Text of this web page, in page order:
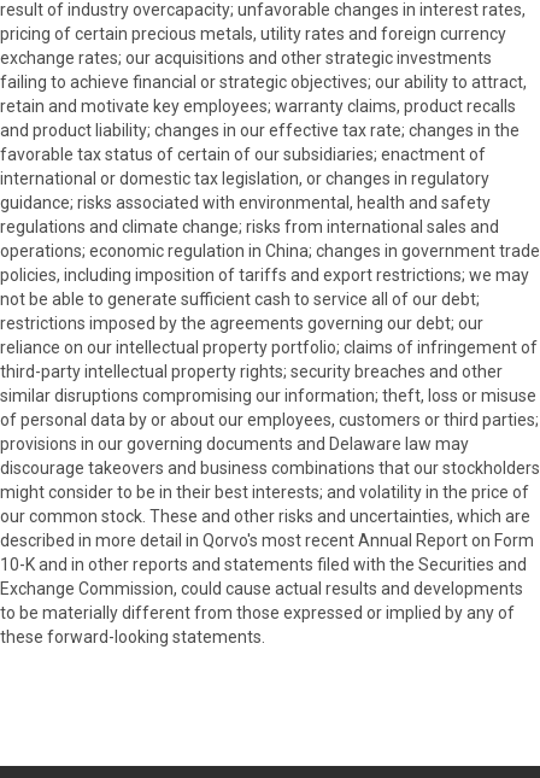
result of industry overcapacity; unfavorable changes in interest rates,
pricing of certain precious metals, utility rates and foreign currency
exchange rates; our acquisitions and other strategic investments
failing to achieve financial or strategic objectives; our ability to attract,
retain and motivate key employees; warranty claims, product recalls
and product liability; changes in our effective tax rate; changes in the
favorable tax status of certain of our subsidiaries; enactment of
international or domestic tax legislation, or changes in regulatory
guidance; risks associated with environmental, health and safety
regulations and climate change; risks from international sales and
operations; economic regulation in China; changes in government trade
policies, including imposition of tariffs and export restrictions; we may
not be able to generate sufficient cash to service all of our debt;
restrictions imposed by the agreements governing our debt; our
reliance on our intellectual property portfolio; claims of infringement of
third-party intellectual property rights; security breaches and other
similar disruptions compromising our information; theft, loss or misuse
of personal data by or about our employees, customers or third parties;
provisions in our governing documents and Delaware law may
discourage takeovers and business combinations that our stockholders
might consider to be in their best interests; and volatility in the price of
our common stock. These and other risks and uncertainties, which are
described in more detail in Qorvo's most recent Annual Report on Form
10-K and in other reports and statements filed with the Securities and
Exchange Commission, could cause actual results and developments
to be materially different from those expressed or implied by any of
these forward-looking statements.